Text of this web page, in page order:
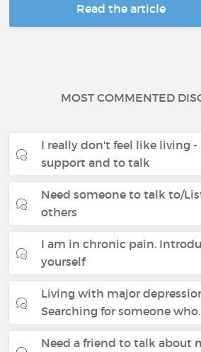
Read the article
MOST COMMENTED
I really don't feel like living -
support and to talk
Need someone to talk to/
others
I am in chronic pain.
yourself
Living with major
Searching for someone
Need a friend to talk about